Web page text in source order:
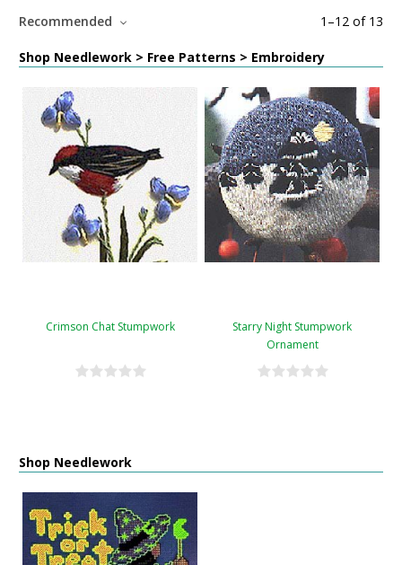
1 –12 of 13
Recommended
Shop Needlework > Free Patterns > Embroidery
Crimson Chat Stumpwork
Starry Night Stumpwork
Ornament
Shop Needlework